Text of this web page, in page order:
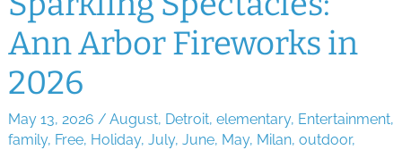
Summer
Kids
Movie
Series
Ann Arbor Fireworks in
2026
May 13, 2026 / August, Detroit, elementary, Entertainment,
family, Free, Holiday, July, June, May, Milan, outdoor,